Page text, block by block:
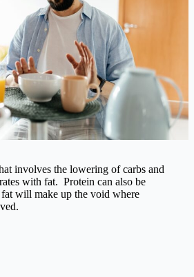
involves the lowering of carbs and
with fat. Protein can also be
will make up the void where